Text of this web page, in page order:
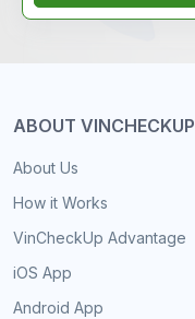
ABOUT VINCHECKUP
About Us
How it Works
VinCheckUp Advantage
iOS App
Android App